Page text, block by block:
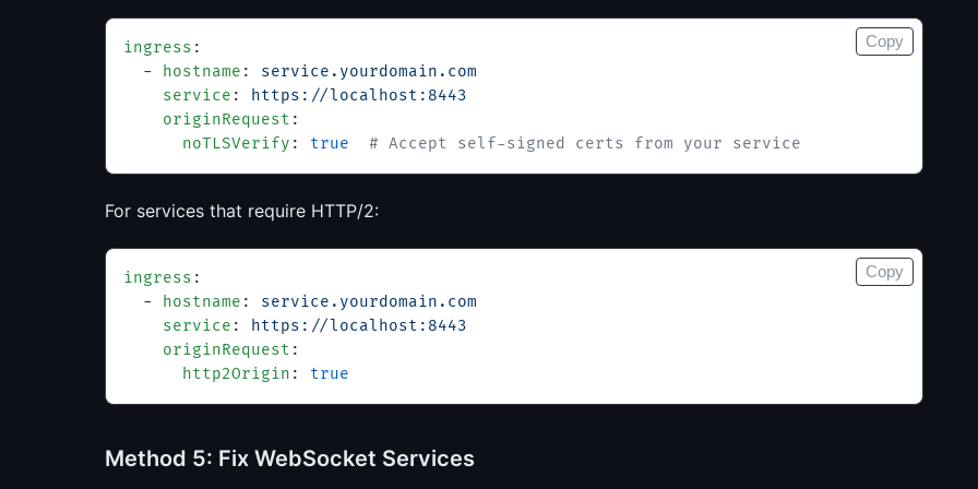
ingress :
  -
hostname : service.yourdomain.com
    service
:
https://localhost:8443
    originRequest
:
      noTLSVerify
: true
  # Accept self-signed certs from your service
Copy
For services that require HTTP/2:
ingress :
  -
hostname : service.yourdomain.com
    service
:
https://localhost:8443
    originRequest
:
      http2Origin
: true
Copy
Method 5: Fix WebSocket Services